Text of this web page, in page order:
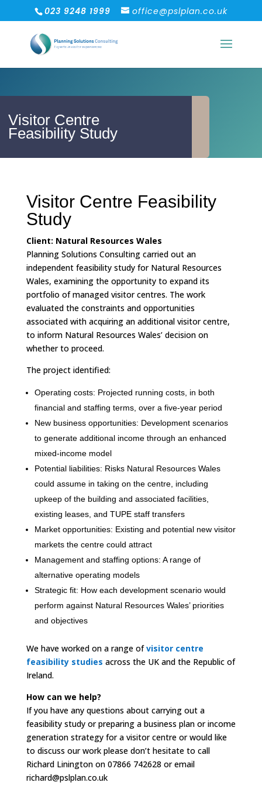
023 9248 1999 office@pslplan.co.uk
Visitor Centre
Feasibility Study
Visitor Centre Feasibility
Study
Client: Natural Resources Wales
Planning Solutions Consulting carried out an
independent feasibility study for Natural Resources
Wales, examining the opportunity to expand its
portfolio of managed visitor centres. The work
evaluated the constraints and opportunities
associated with acquiring an additional visitor centre,
to inform Natural Resources Wales’ decision on
whether to proceed.
The project identified:
Operating costs: Projected running costs, in both
financial and staffing terms, over a five-year period
New business opportunities: Development scenarios
to generate additional income through an enhanced
mixed-income model
Potential liabilities: Risks Natural Resources Wales
could assume in taking on the centre, including
upkeep of the building and associated facilities,
existing leases, and TUPE staff transfers
Market opportunities: Existing and potential new visitor
markets the centre could attract
Management and staffing options: A range of
alternative operating models
Strategic fit: How each development scenario would
perform against Natural Resources Wales’ priorities
and objectives
We have worked on a range of visitor centre
feasibility studies across the UK and the Republic of
Ireland.
How can we help?
If you have any questions about carrying out a
feasibility study or preparing a business plan or income
generation strategy for a visitor centre or would like
to discuss our work please don’t hesitate to call
Richard Linington on 07866 742628 or email
richard@pslplan.co.uk